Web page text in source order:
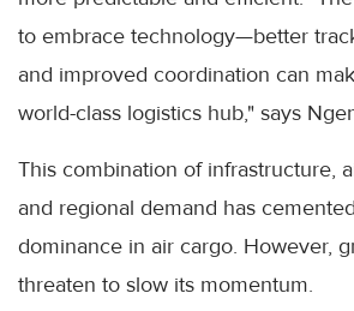
to embrace technology—better
and improved coordination can
world-class logistics hub," says
This combination of infrastructure,
and regional demand has
dominance in air cargo. However,
threaten to slow its momentum.